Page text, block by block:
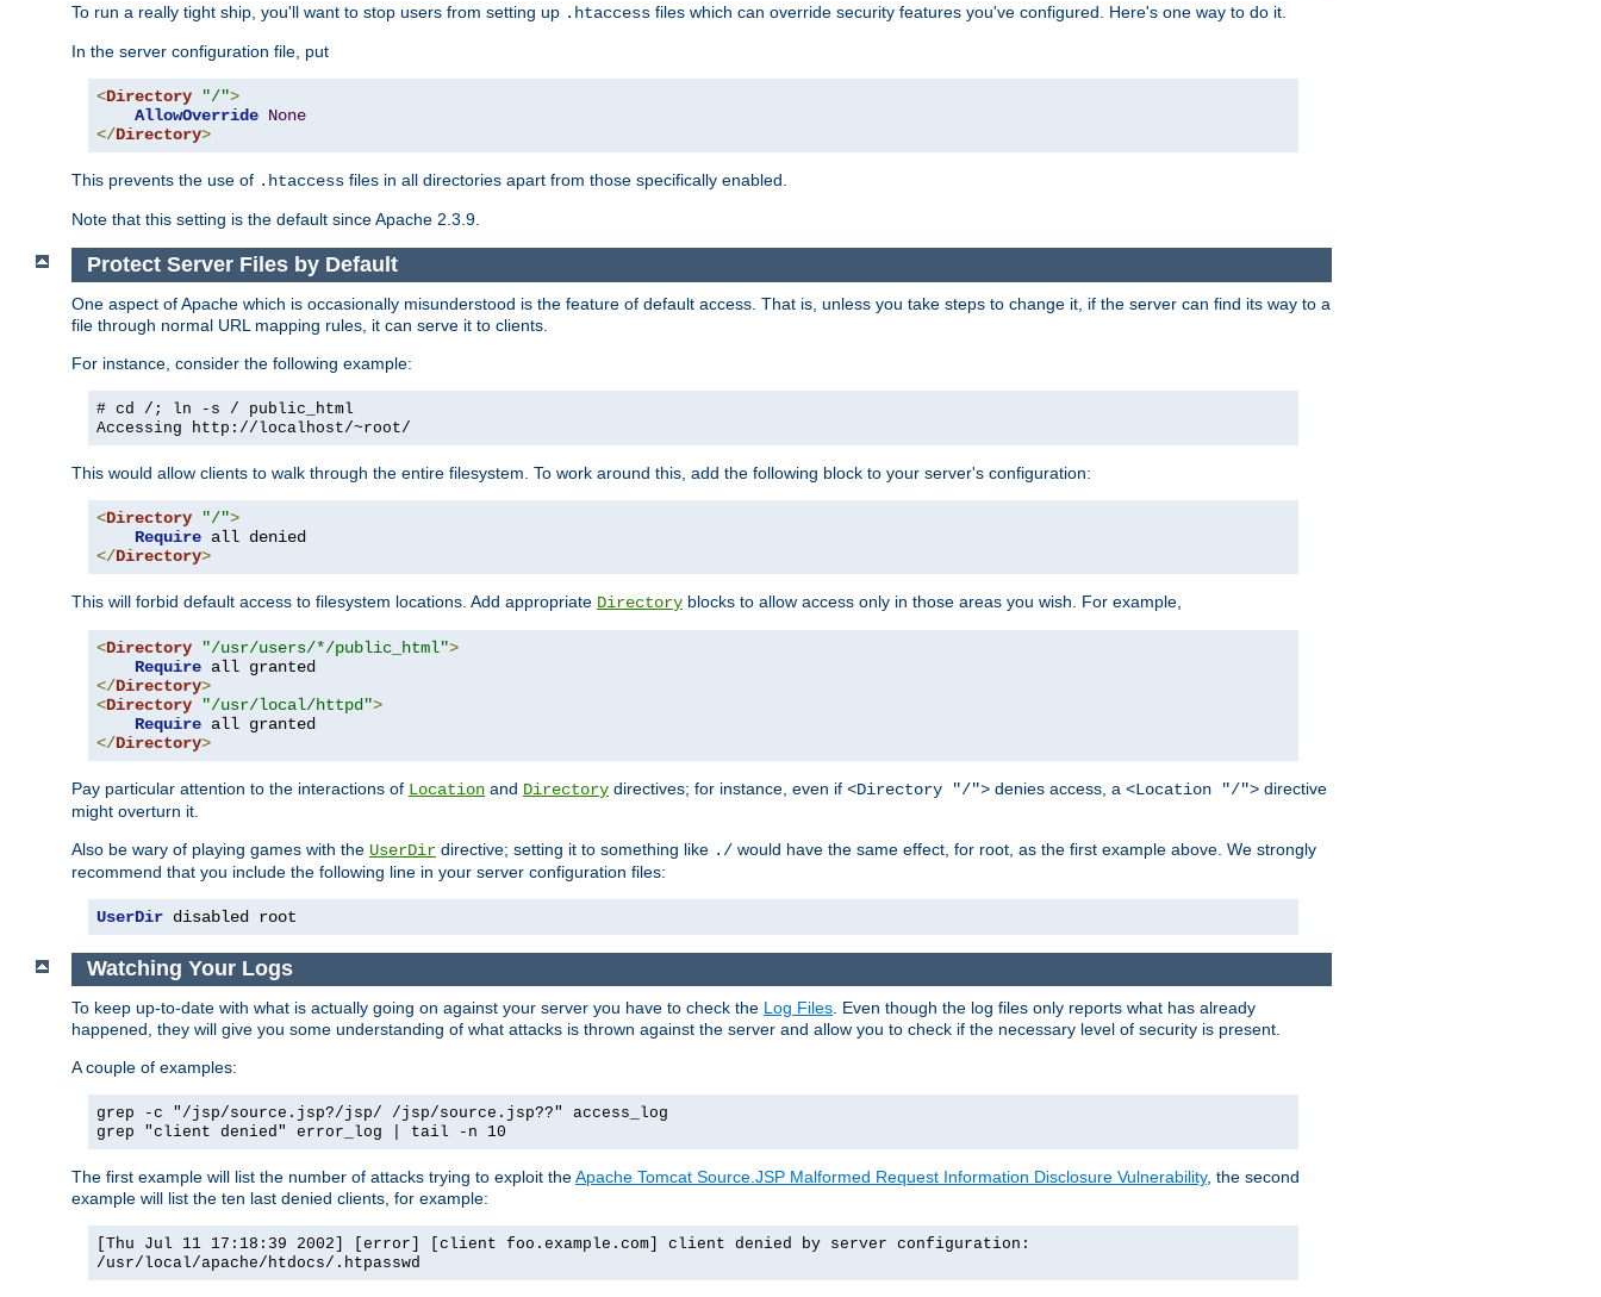
To run a really tight ship, you'll want to stop users from setting up .htaccess files which can override security features you've configured. Here's one way to do it.
In the server configuration file, put
<Directory "/">
AllowOverride None
</Directory>
This prevents the use of .htaccess files in all directories apart from those specifically enabled.
Note that this setting is the default since Apache 2.3.9.
Protect Server Files by Default
One aspect of Apache which is occasionally misunderstood is the feature of default access. That is, unless you take steps to change it, if the server can find its way to a
file through normal URL mapping rules, it can serve it to clients.
For instance, consider the following example:
# cd /; ln -s / public_html
Accessing
http://localhost/~root/
This would allow clients to walk through the entire filesystem. To work around this, add the following block to your server's configuration:
<Directory "/">
Require
</Directory>
This will forbid default access to filesystem locations. Add appropriate Directory blocks to allow access only in those areas you wish. For example,
<Directory "/usr/users/*/public_html">
Require
</Directory>
<Directory "/usr/local/httpd">
Require
</Directory>
Pay particular attention to the interactions of Location and Directory directives; for instance, even if <Directory "/"> denies access, a <Location "/"> directive
might overturn it.
Also be wary of playing games with the UserDir directive; setting it to something like ./ would have the same effect, for root, as the first example above. We strongly
recommend that you include the following line in your server configuration files:
UserDir disabled root
Watching Your Logs
To keep up-to-date with what is actually going on against your server you have to check the Log Files . Even though the log files only reports what has already
happened, they will give you some understanding of what attacks is thrown against the server and allow you to check if the necessary level of security is present.
A couple of examples:
grep -c "/jsp/source.jsp?/jsp/ /jsp/source.jsp??" access_log
grep "client denied" error_log | tail -n 10
The first example will list the number of attacks trying to exploit theApache Tomcat Source.JSP Malformed Request Information Disclosure Vulnerability, the second
example will list the ten last denied clients, for example:
[Thu Jul 11 17:18:39 2002] [error] [client foo.example.com] client denied by server configuration:
/usr/local/apache/htdocs/.htpasswd